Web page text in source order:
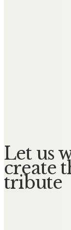
Let us
create
tribute